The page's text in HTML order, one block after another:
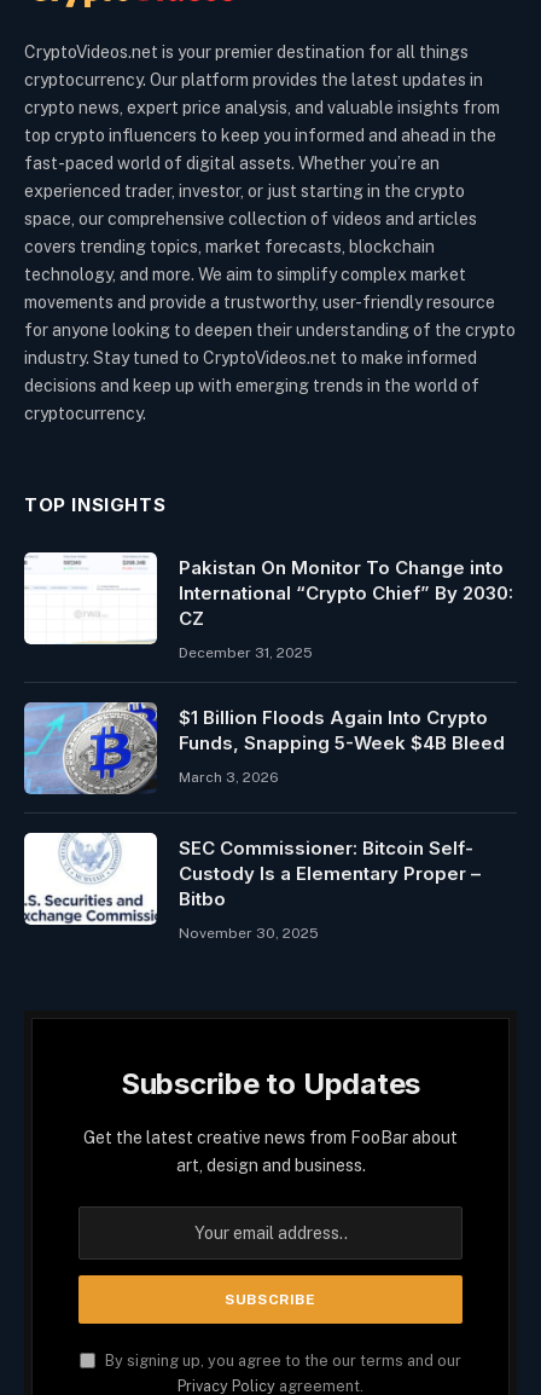
CryptoVideos.net is your premier destination for all things
cryptocurrency. Our platform provides the latest updates in
crypto news, expert price analysis, and valuable insights from
top crypto influencers to keep you informed and ahead in the
fast-paced world of digital assets. Whether you’re an
experienced trader, investor, or just starting in the crypto
space, our comprehensive collection of videos and articles
covers trending topics, market forecasts, blockchain
technology, and more. We aim to simplify complex market
movements and provide a trustworthy, user-friendly resource
for anyone looking to deepen their understanding of the crypto
industry. Stay tuned to CryptoVideos.net to make informed
decisions and keep up with emerging trends in the world of
cryptocurrency.
TOP INSIGHTS
Pakistan On Monitor To Change into
International “Crypto Chief” By 2030:
CZ
December 31, 2025
$1 Billion Floods Again Into Crypto
Funds, Snapping 5-Week $4B Bleed
March 3, 2026
SEC Commissioner: Bitcoin Self-
Custody Is a Elementary Proper –
Bitbo
November 30, 2025
Subscribe to Updates
Get the latest creative news from FooBar about
art, design and business.
By signing up, you agree to the our terms and our
Privacy Policy agreement.